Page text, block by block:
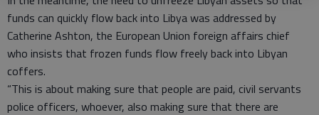
funds can quickly flow back into Libya was addressed by
Catherine Ashton, the European Union foreign affairs chief
who insists that frozen funds flow freely back into Libyan
coffers.
“This is about making sure that people are paid, civil servants
police officers, whoever, also making sure that there are